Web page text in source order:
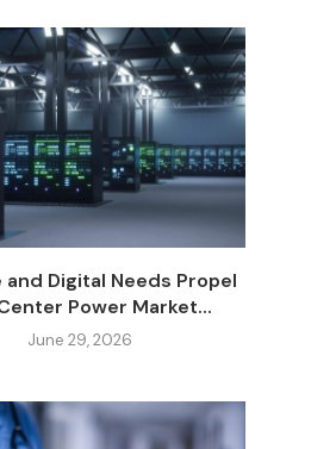
and Digital Needs Propel
Power Market...
June 29, 2026